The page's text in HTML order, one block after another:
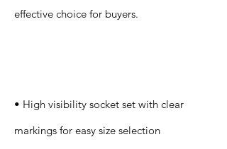
effective choice for buyers.
• High visibility socket set with clear
markings for easy size selection